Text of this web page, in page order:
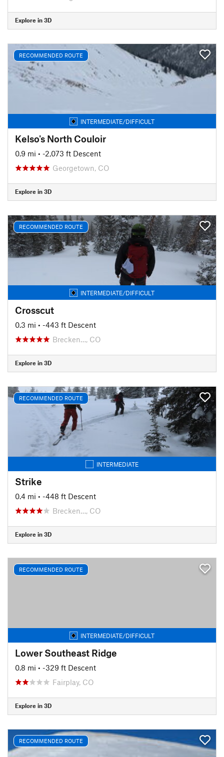
Explore in 3D
RECOMMENDED ROUTE
INTERMEDIATE/DIFFICULT
Kelso's North Couloir
0.9 mi • -2,073 ft Descent
Georgetown, CO
Explore in 3D
RECOMMENDED ROUTE
INTERMEDIATE/DIFFICULT
Crosscut
0.3 mi • -443 ft Descent
Brecken…, CO
Explore in 3D
RECOMMENDED ROUTE
INTERMEDIATE
Strike
0.4 mi • -448 ft Descent
Brecken…, CO
Explore in 3D
RECOMMENDED ROUTE
INTERMEDIATE/DIFFICULT
Lower Southeast Ridge
0.8 mi • -329 ft Descent
Fairplay, CO
Explore in 3D
RECOMMENDED ROUTE